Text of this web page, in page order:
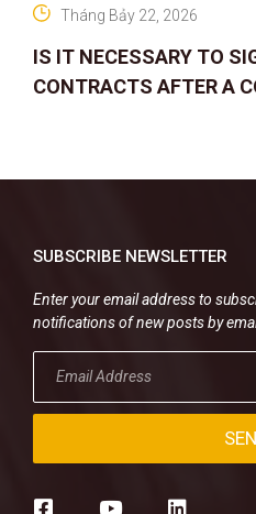
IS IT NECESSARY TO
CONTRACTS AFTER A
Tháng Bảy 22, 2026
SUBSCRIBE NEWSLETTER
Enter your email address to
notifications of new posts by